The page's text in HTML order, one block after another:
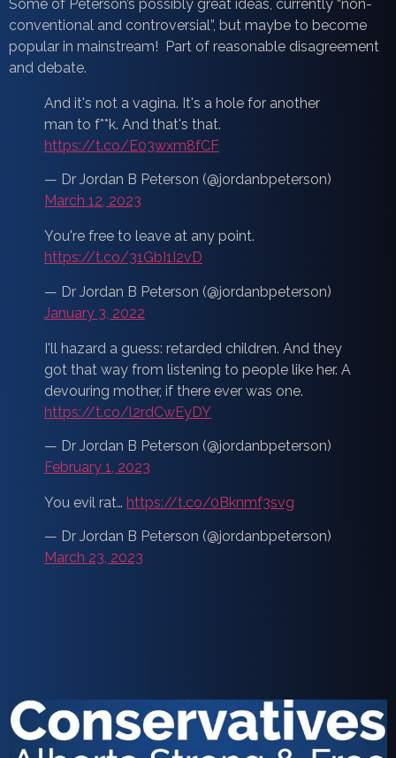
Some of Peterson’s possibly great ideas, currently “non-
conventional and controversial”, but maybe to become
popular in mainstream! Part of reasonable disagreement
and debate.
And it's not a vagina. It's a hole for another
man to f**k. And that's that.
https://t.co/E03wxm8fCF
— Dr Jordan B Peterson (@jordanbpeterson)
March 12, 2023
You're free to leave at any point.
https://t.co/31GbI1I2vD
— Dr Jordan B Peterson (@jordanbpeterson)
January 3, 2022
I'll hazard a guess: retarded children. And they
got that way from listening to people like her. A
devouring mother, if there ever was one.
https://t.co/l2rdCwEyDY
— Dr Jordan B Peterson (@jordanbpeterson)
February 1, 2023
You evil rat… https://t.co/0Bknmf3svg
— Dr Jordan B Peterson (@jordanbpeterson)
March 23, 2023